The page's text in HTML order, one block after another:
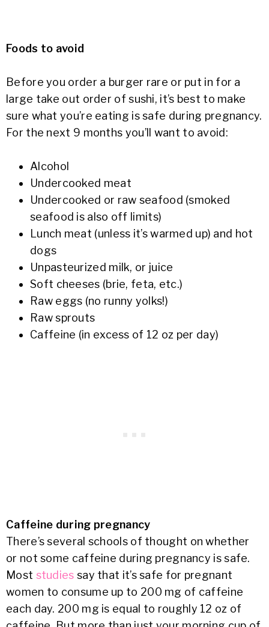
Foods to avoid
Before you order a burger rare or put in for a
large take out order of sushi, it’s best to make
sure what you’re eating is safe during pregnancy.
For the next 9 months you’ll want to avoid:
Alcohol
Undercooked meat
Undercooked or raw seafood (smoked
seafood is also off limits)
Lunch meat (unless it’s warmed up) and hot
dogs
Unpasteurized milk, or juice
Soft cheeses (brie, feta, etc.)
Raw eggs (no runny yolks!)
Raw sprouts
Caffeine (in excess of 12 oz per day)
Caffeine during pregnancy
There’s several schools of thought on whether
or not some caffeine during pregnancy is safe.
Most studies say that it’s safe for pregnant
women to consume up to 200 mg of caffeine
each day. 200 mg is equal to roughly 12 oz of